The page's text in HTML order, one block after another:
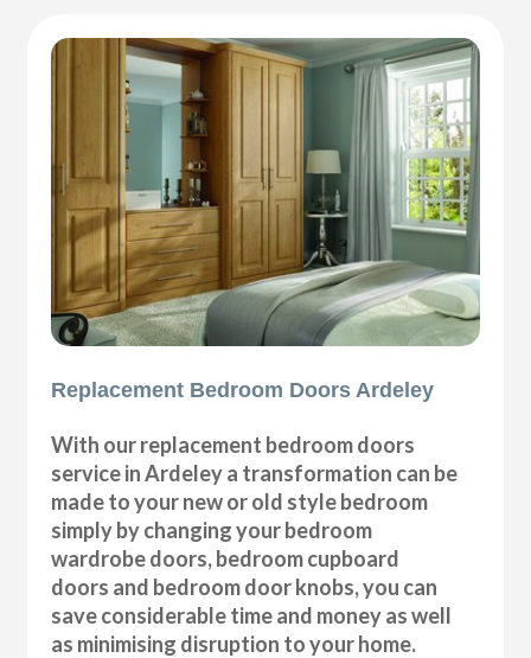
Replacement Bedroom Doors Ardeley
With our replacement bedroom doors
service in Ardeley a transformation can be
made to your new or old style bedroom
simply by changing your bedroom
wardrobe doors, bedroom cupboard
doors and bedroom door knobs, you can
save considerable time and money as well
as minimising disruption to your home.